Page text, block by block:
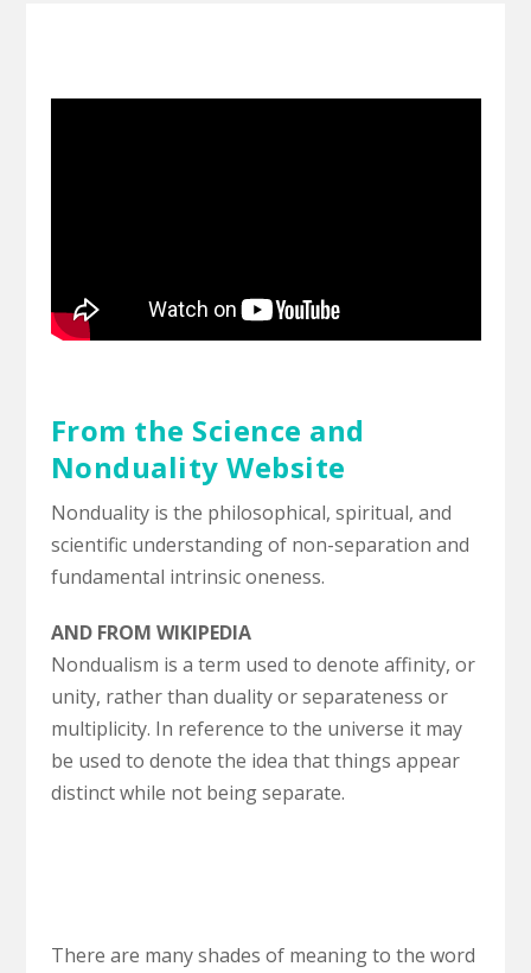
From the Science and
Nonduality Website
Nonduality is the philosophical, spiritual, and
scientific understanding of non-separation and
fundamental intrinsic oneness.
AND FROM WIKIPEDIA
Nondualism is a term used to denote affinity, or
unity, rather than duality or separateness or
multiplicity. In reference to the universe it may
be used to denote the idea that things appear
distinct while not being separate.
There are many shades of meaning to the word